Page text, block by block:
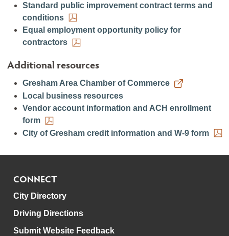
Standard public improvement contract terms and
conditions
Equal employment opportunity policy for
contractors
Additional resources
Gresham Area Chamber of Commerce
Local business resources
Vendor account information and ACH enrollment
form
City of Gresham credit information and W-9 form
CONNECT
City Directory
Driving Directions
Submit Website Feedback